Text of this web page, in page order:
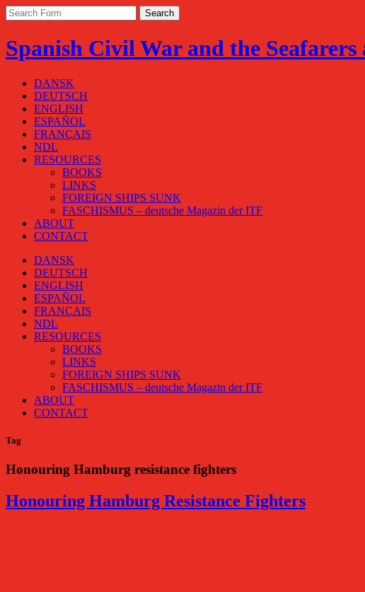
Spanish Civil War and the Seafarers
DANSK
DEUTSCH
ENGLISH
ESPAÑOL
FRANÇAIS
NDL
RESOURCES
BOOKS
LINKS
FOREIGN SHIPS SUNK
FASCHISMUS – deutsche Magazin der ITF
ABOUT
CONTACT
DANSK
DEUTSCH
ENGLISH
ESPAÑOL
FRANÇAIS
NDL
RESOURCES
BOOKS
LINKS
FOREIGN SHIPS SUNK
FASCHISMUS – deutsche Magazin der ITF
ABOUT
CONTACT
Tag
Honouring Hamburg resistance fighters
Honouring Hamburg Resistance Fighters